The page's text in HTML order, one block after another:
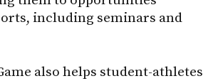
including seminars and
also helps student-athletes